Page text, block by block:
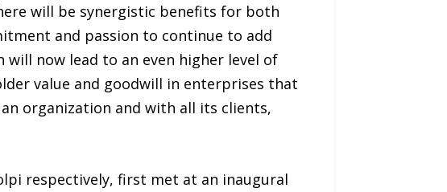
will be synergistic benefits for both
and passion to continue to add
now lead to an even higher level of
value and goodwill in enterprises that
organization and with all its clients,
respectively, first met at an inaugural